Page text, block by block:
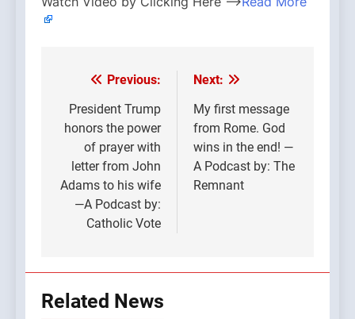
Post
navigation
Previous:
President Trump
honors the power
of prayer with
letter from John
Adams to his wife
—A Podcast by:
Catholic Vote
Next:
My first message
from Rome. God
wins in the end! —
A Podcast by: The
Remnant
Related News